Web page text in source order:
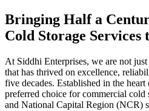
Bringing Half a
Cold Storage Services
At Siddhi Enterprises, we are not
that has thrived on excellence,
five decades. Established in the
preferred choice for commercial cold
and National Capital Region (NCR)